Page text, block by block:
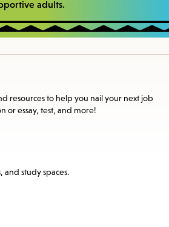
adults.
resources to help you nail your next job
or essay, test, and more!
and study spaces.